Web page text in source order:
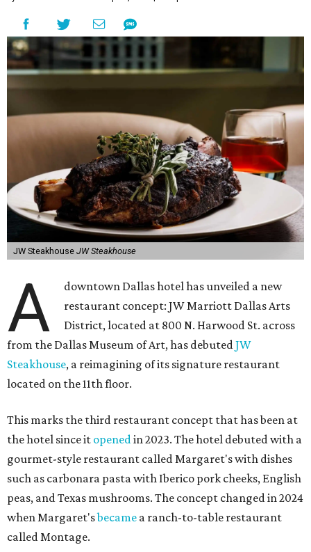
JW Steakhouse JW Steakhouse
A
downtown Dallas hotel has unveiled a new
restaurant concept: JW Marriott Dallas Arts
District, located at 800 N. Harwood St. across
from the Dallas Museum of Art, has debutedJW
Steakhouse, a reimagining of its signature restaurant
located on the 11th floor.
This marks the third restaurant concept that has been at
the hotel since it openedin 2023. The hotel debuted with a
gourmet-style restaurant called Margaret's with dishes
such as carbonara pasta with Iberico pork cheeks, English
peas, and Texas mushrooms. The concept changed in 2024
when Margaret'sbecame a ranch-to-table restaurant
called Montage.